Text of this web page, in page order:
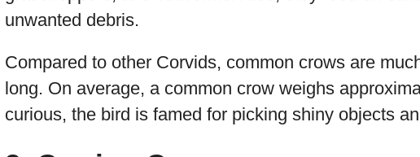
unwanted debris.
Compared to other Corvids, common crows are
long. On average, a common crow weighs
curious, the bird is famed for picking shiny objects